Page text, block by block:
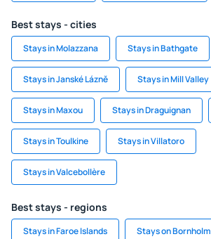
Best stays - cities
Stays in Molazzana Stays in Bathgate
Stays in Janské Lázně Stays in Mill Valley
Stays in Maxou Stays in Draguignan
Stays in Toulkine Stays in Villatoro
Stays in Valcebollère
Best stays - regions
Stays in Faroe Islands Stays on Bornholm